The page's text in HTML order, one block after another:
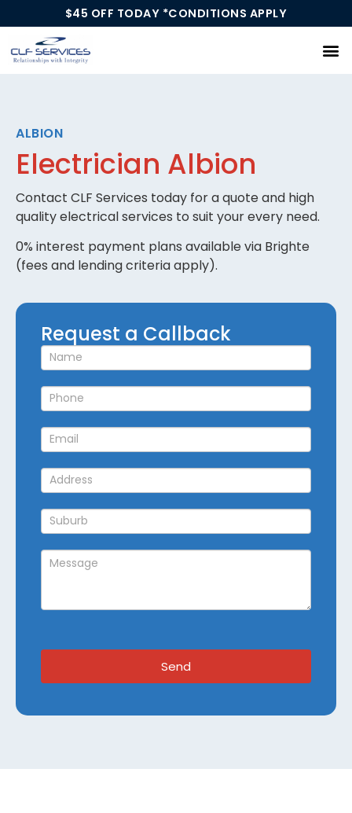
$45 OFF TODAY *CONDITIONS APPLY
ALBION
Electrician Albion
Contact CLF Services today for a quote and high
quality electrical services to suit your every need.
0% interest payment plans available via Brighte
(fees and lending criteria apply).
Request
a
Callback
Request a Callback
Send